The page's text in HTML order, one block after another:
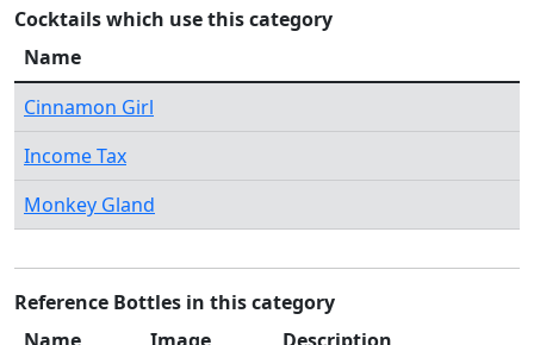
Cocktails which use this category
Name
Cinnamon Girl
Income Tax
Monkey Gland
Reference Bottles in this category